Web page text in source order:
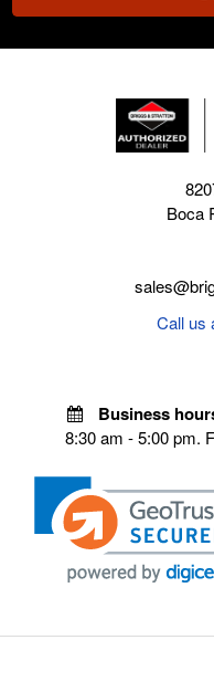
Boca
Call us
Business
8:30 am - 5:00 pm.